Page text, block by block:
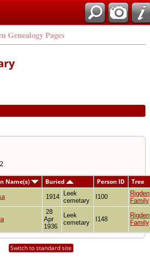
Genealogy Pages
Name(s) Buried Person ID Tree
1914
Leek
cemetary
I100
Rigden
Family
28
Apr
1936
Leek
cemetary
I148
Rigden
Family
Switch to standard site